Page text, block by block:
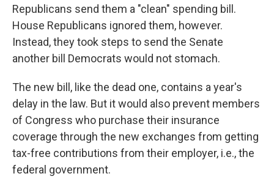
Republicans send them a "clean" spending bill.
House Republicans ignored them, however.
Instead, they took steps to send the Senate
another bill Democrats would not stomach.
The new bill, like the dead one, contains a year's
delay in the law. But it would also prevent members
of Congress who purchase their insurance
coverage through the new exchanges from getting
tax-free contributions from their employer, i.e., the
federal government.